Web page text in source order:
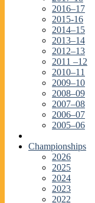
2016–17
2015-16
2014–15
2013–14
2012–13
2011 –12
2010–11
2009–10
2008–09
2007–08
2006–07
2005–06
Championships
2026
2025
2024
2023
2022